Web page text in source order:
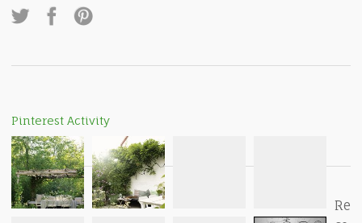
Pinterest Activity
Re